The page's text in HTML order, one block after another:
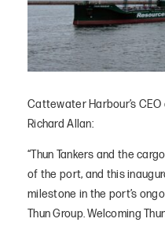
Cattewater Harbour’s
Richard Allan:
“Thun Tankers and the
of the port, and this
milestone in the port’s
Thun Group. Welcoming